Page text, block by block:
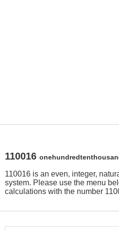
110016
110016 is an even, integer,
system. Please use the menu
calculations with the number